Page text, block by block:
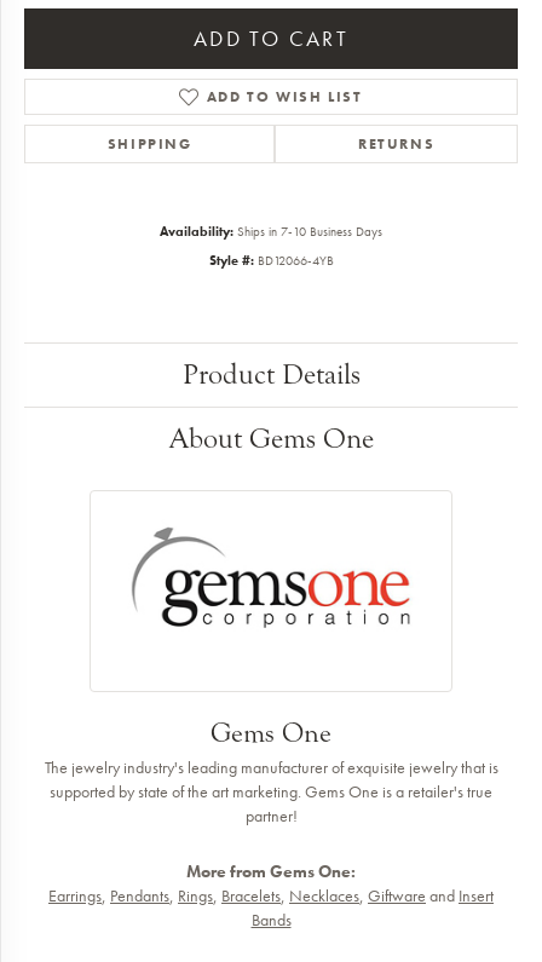
ADD TO CART
ADD TO WISH LIST
SHIPPING RETURNS
Availability: Ships in 7-10 Business Days
Style #: BD12066-4YB
Product Details
About Gems One
Gems One
The jewelry industry's leading manufacturer of exquisite jewelry that is
supported by state of the art marketing. Gems One is a retailer's true
partner!
More from Gems One:
Earrings, Pendants, Rings, Bracelets, Necklaces, Giftware and Insert
Bands